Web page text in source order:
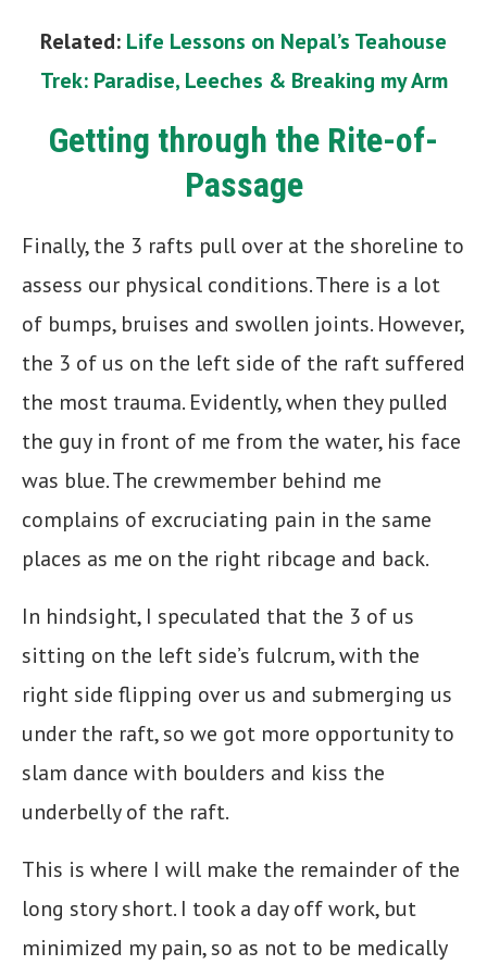
Related: Life Lessons on Nepal’s Teahouse
Trek: Paradise, Leeches & Breaking my Arm
Getting through the Rite-of-
Passage
Finally, the 3 rafts pull over at the shoreline to
assess our physical conditions. There is a lot
of bumps, bruises and swollen joints. However,
the 3 of us on the left side of the raft suffered
the most trauma. Evidently, when they pulled
the guy in front of me from the water, his face
was blue. The crewmember behind me
complains of excruciating pain in the same
places as me on the right ribcage and back.
In hindsight, I speculated that the 3 of us
sitting on the left side’s fulcrum, with the
right side flipping over us and submerging us
under the raft, so we got more opportunity to
slam dance with boulders and kiss the
underbelly of the raft.
This is where I will make the remainder of the
long story short. I took a day off work, but
minimized my pain, so as not to be medically